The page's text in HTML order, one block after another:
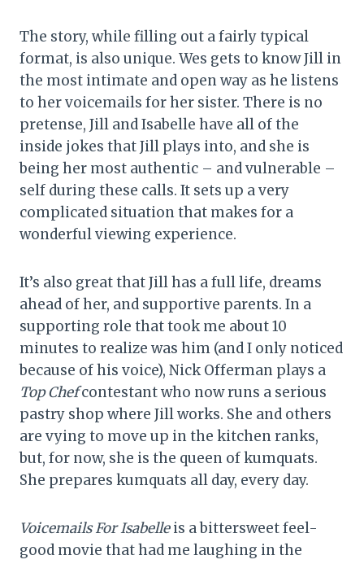
The story, while filling out a fairly typical
format, is also unique. Wes gets to know Jill in
the most intimate and open way as he listens
to her voicemails for her sister. There is no
pretense, Jill and Isabelle have all of the
inside jokes that Jill plays into, and she is
being her most authentic – and vulnerable –
self during these calls. It sets up a very
complicated situation that makes for a
wonderful viewing experience.
It’s also great that Jill has a full life, dreams
ahead of her, and supportive parents. In a
supporting role that took me about 10
minutes to realize was him (and I only noticed
because of his voice), Nick Offerman plays a
Top Chefcontestant who now runs a serious
pastry shop where Jill works. She and others
are vying to move up in the kitchen ranks,
but, for now, she is the queen of kumquats.
She prepares kumquats all day, every day.
Voicemails For Isabelleis a bittersweet feel-
good movie that had me laughing in the